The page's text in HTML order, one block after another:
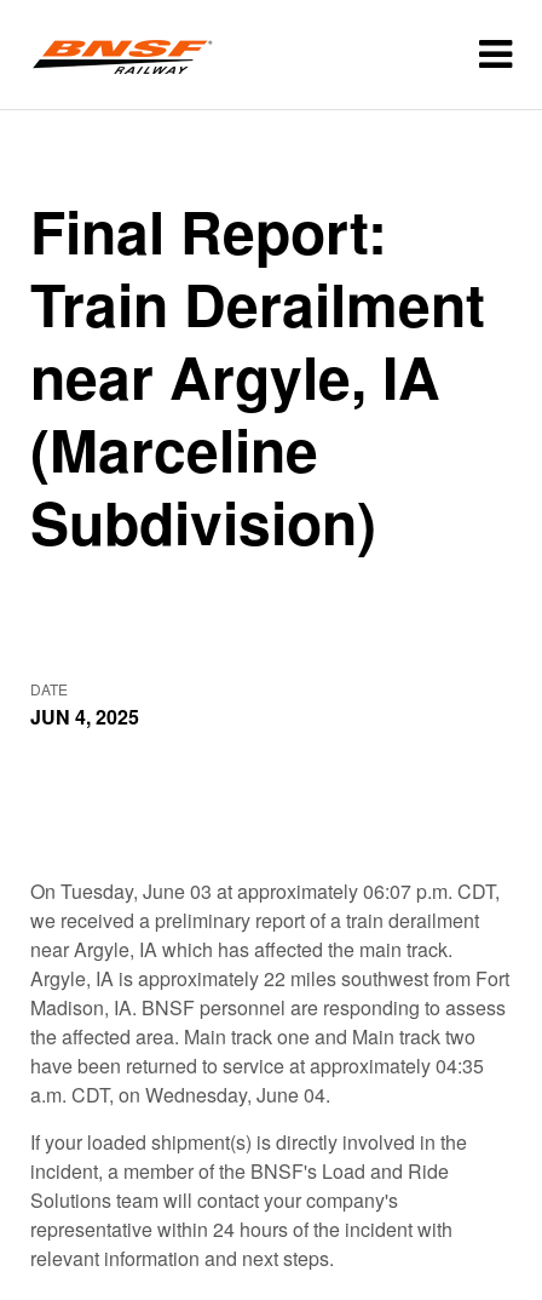
Final Report:
Train Derailment
near Argyle, IA
(Marceline
Subdivision)
DATE
JUN 4, 2025
On Tuesday, June 03 at approximately 06:07 p.m. CDT,
we received a preliminary report of a train derailment
near Argyle, IA which has affected the main track.
Argyle, IA is approximately 22 miles southwest from Fort
Madison, IA. BNSF personnel are responding to assess
the affected area. Main track one and Main track two
have been returned to service at approximately 04:35
a.m. CDT, on Wednesday, June 04.
If your loaded shipment(s) is directly involved in the
incident, a member of the BNSF's Load and Ride
Solutions team will contact your company's
representative within 24 hours of the incident with
relevant information and next steps.